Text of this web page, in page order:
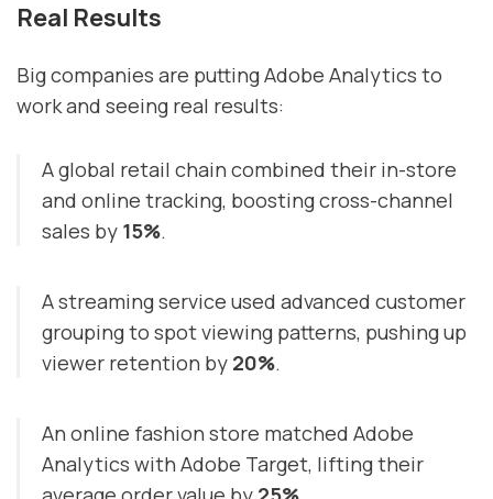
Real Results
Big companies are putting Adobe Analytics to
work and seeing real results:
A global retail chain combined their in-store
and online tracking, boosting cross-channel
sales by 15%.
A streaming service used advanced customer
grouping to spot viewing patterns, pushing up
viewer retention by 20%.
An online fashion store matched Adobe
Analytics with Adobe Target, lifting their